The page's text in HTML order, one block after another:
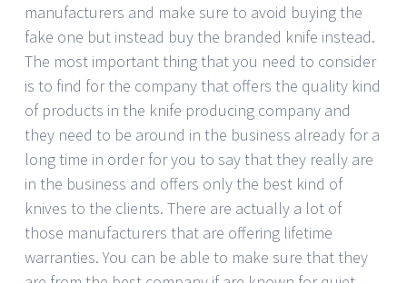
manufacturers and make sure to avoid buying the
fake one but instead buy the branded knife instead.
The most important thing that you need to consider
is to find for the company that offers the quality kind
of products in the knife producing company and
they need to be around in the business already for a
long time in order for you to say that they really are
in the business and offers only the best kind of
knives to the clients. There are actually a lot of
those manufacturers that are offering lifetime
warranties. You can be able to make sure that they